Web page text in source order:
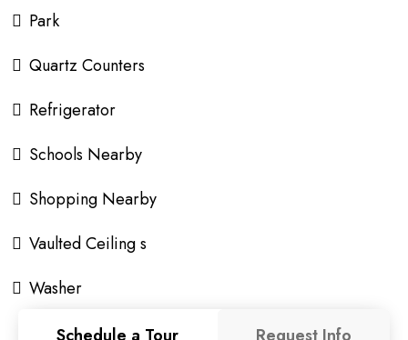
Park
Quartz Counters
Refrigerator
Schools Nearby
Shopping Nearby
Vaulted Ceiling s
Washer